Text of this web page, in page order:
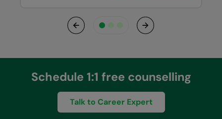
Previous Next
Schedule 1:1 free counselling
Talk to Career Expert